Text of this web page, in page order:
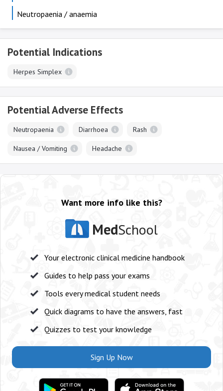
Neutropaenia / anaemia
Potential Indications
Herpes Simplex
Potential Adverse Effects
Neutropaenia Diarrhoea Rash
Nausea / Vomiting Headache
Want more info like this?
MedSchool
Your electronic clinical medicine handbook
Guides to help pass your exams
Tools every medical student needs
Quick diagrams to have the answers, fast
Quizzes to test your knowledge
Sign Up Now